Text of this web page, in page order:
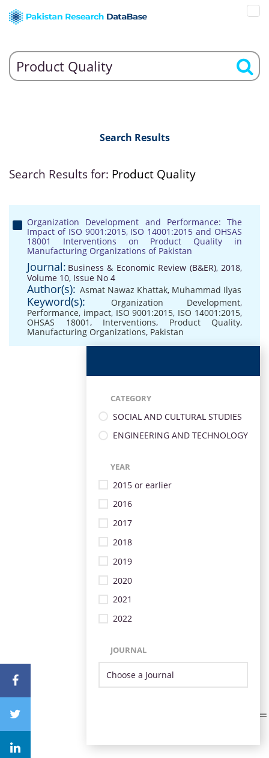
Search Results
Search Results for: Product Quality
Organization Development and Performance: The
Impact of ISO 9001:2015, ISO 14001:2015 and OHSAS
18001 Interventions on Product Quality in
Manufacturing Organizations of Pakistan
Journal: Business & Economic Review (B&ER), 2018,
Volume 10, Issue No 4
Author(s): Asmat Nawaz Khattak, Muhammad Ilyas
Keyword(s): Organization Development,
Performance, impact, ISO 9001:2015, ISO 14001:2015,
OHSAS 18001, Interventions, Product Quality,
Manufacturing Organizations, Pakistan
CATEGORY
SOCIAL AND CULTURAL STUDIES
ENGINEERING AND TECHNOLOGY
YEAR
2015 or earlier
2016
2017
2018
2019
2020
2021
2022
JOURNAL